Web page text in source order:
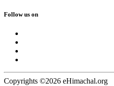
Follow us on
Copyrights ©2026 eHimachal.org